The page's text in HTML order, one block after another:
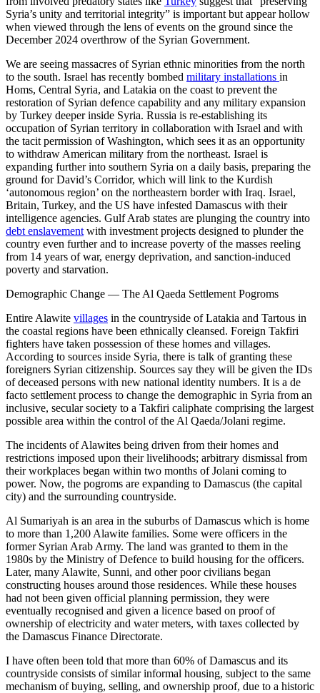
Syria’s unity and territorial integrity” is important but appear hollow
when viewed through the lens of events on the ground since the
December 2024 overthrow of the Syrian Government.
We are seeing massacres of Syrian ethnic minorities from the north
to the south. Israel has recently bombed military installations in
Homs, Central Syria, and Latakia on the coast to prevent the
restoration of Syrian defence capability and any military expansion
by Turkey deeper inside Syria. Russia is re-establishing its
occupation of Syrian territory in collaboration with Israel and with
the tacit permission of Washington, which sees it as an opportunity
to withdraw American military from the northeast. Israel is
expanding further into southern Syria on a daily basis, preparing the
ground for David’s Corridor, which will link to the Kurdish
‘autonomous region’ on the northeastern border with Iraq. Israel,
Britain, Turkey, and the US have infested Damascus with their
intelligence agencies. Gulf Arab states are plunging the country into
debt enslavement with investment projects designed to plunder the
country even further and to increase poverty of the masses reeling
from 14 years of war, energy deprivation, and sanction-induced
poverty and starvation.
Demographic Change — The Al Qaeda Settlement Pogroms
Entire Alawite villages in the countryside of Latakia and Tartous in
the coastal regions have been ethnically cleansed. Foreign Takfiri
fighters have taken possession of these homes and villages.
According to sources inside Syria, there is talk of granting these
foreigners Syrian citizenship. Sources say they will be given the IDs
of deceased persons with new national identity numbers. It is a de
facto settlement process to change the demographic in Syria from an
inclusive, secular society to a Takfiri caliphate comprising the largest
possible area within the control of the Al Qaeda/Jolani regime.
The incidents of Alawites being driven from their homes and
restrictions imposed upon their livelihoods; arbitrary dismissal from
their workplaces began within two months of Jolani coming to
power. Now, the pogroms are expanding to Damascus (the capital
city) and the surrounding countryside.
Al Sumariyah is an area in the suburbs of Damascus which is home
to more than 1,200 Alawite families. Some were officers in the
former Syrian Arab Army. The land was granted to them in the
1980s by the Ministry of Defence to build housing for the officers.
Later, many Alawite, Sunni, and other poor civilians began
constructing houses around those residences. While these houses
had not been given official planning permission, they were
eventually recognised and given a licence based on proof of
ownership of electricity and water meters, with taxes collected by
the Damascus Finance Directorate.
I have often been told that more than 60% of Damascus and its
countryside consists of similar informal housing, subject to the same
mechanism of buying, selling, and ownership proof, due to a historic